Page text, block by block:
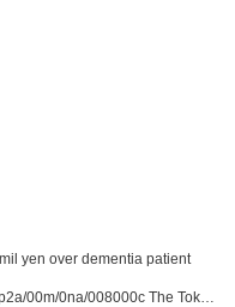
yen over dementia patient
00m/0na/008000c The Tokyo